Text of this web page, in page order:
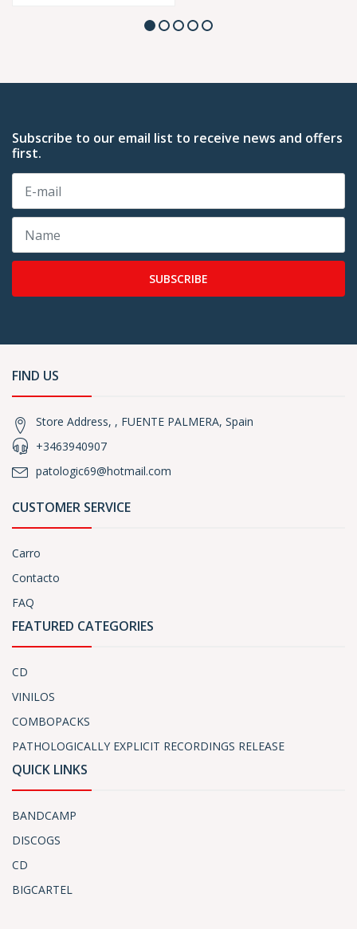
Subscribe to our email list to receive news and offers
first.
SUBSCRIBE
FIND US
Store Address, , FUENTE PALMERA, Spain
+3463940907
patologic69@hotmail.com
CUSTOMER SERVICE
Carro
Contacto
FAQ
FEATURED CATEGORIES
CD
VINILOS
COMBOPACKS
PATHOLOGICALLY EXPLICIT RECORDINGS RELEASE
QUICK LINKS
BANDCAMP
DISCOGS
CD
BIGCARTEL